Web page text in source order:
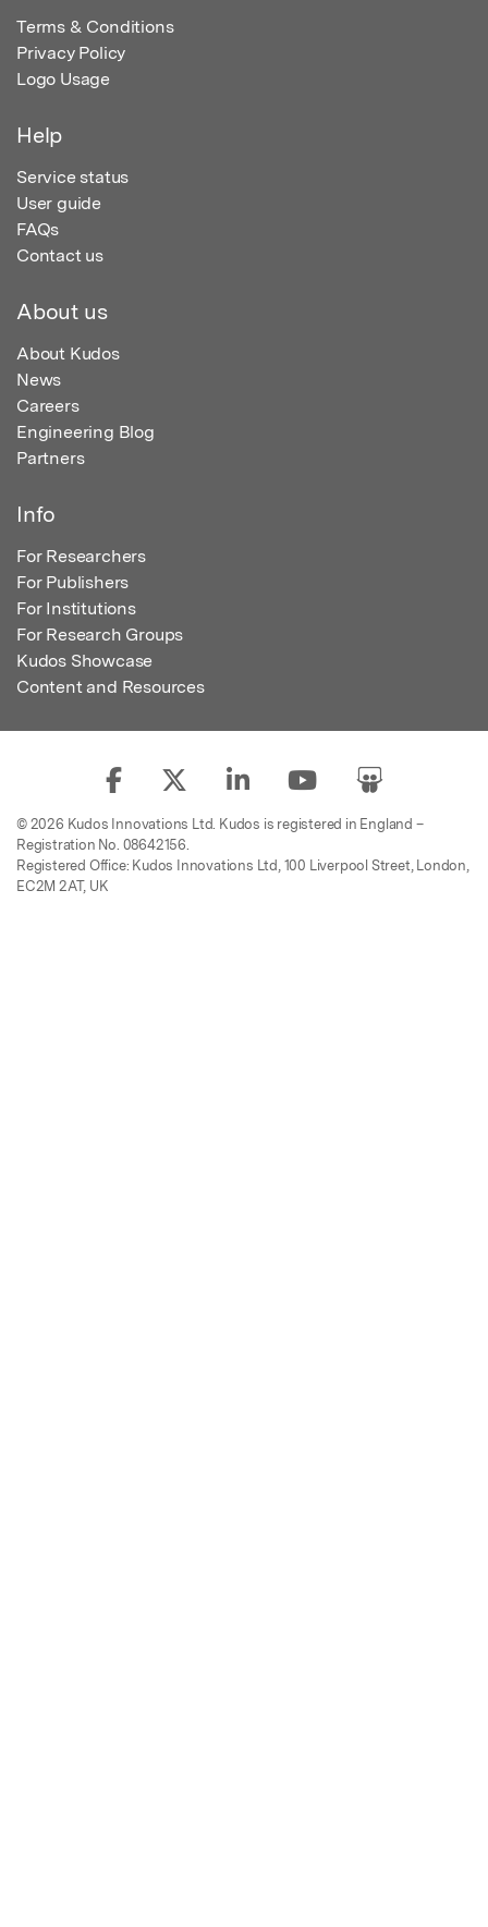
Terms & Conditions
Privacy Policy
Logo Usage
Help
Service status
User guide
FAQs
Contact us
About us
About Kudos
News
Careers
Engineering Blog
Partners
Info
For Researchers
For Publishers
For Institutions
For Research Groups
Kudos Showcase
Content and Resources
© 2026 Kudos Innovations Ltd. Kudos is registered in England –
Registration No. 08642156.
Registered Office: Kudos Innovations Ltd, 100 Liverpool Street, London,
EC2M 2AT, UK